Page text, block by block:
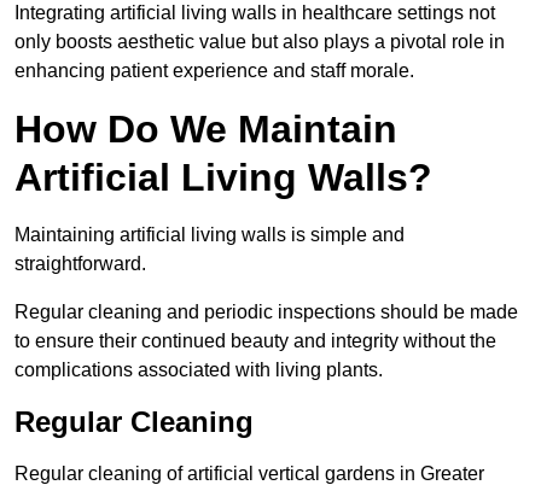
Integrating artificial living walls in healthcare settings not
only boosts aesthetic value but also plays a pivotal role in
enhancing patient experience and staff morale.
How Do We Maintain
Artificial Living Walls?
Maintaining artificial living walls is simple and
straightforward.
Regular cleaning and periodic inspections should be made
to ensure their continued beauty and integrity without the
complications associated with living plants.
Regular Cleaning
Regular cleaning of artificial vertical gardens in Greater